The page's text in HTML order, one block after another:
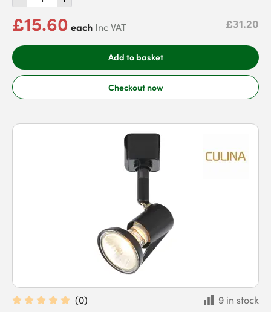
£15.60 each Inc VAT £31.20
Add to basket
Checkout now
(0)
9 in stock